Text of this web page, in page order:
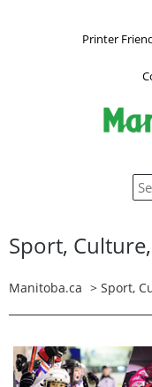
Printer
Sport,
Manitoba.ca > Sport,